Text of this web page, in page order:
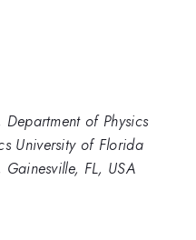
of Physics
University of Florida
FL, USA